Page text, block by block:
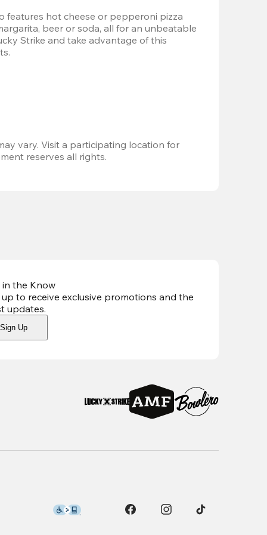
features hot cheese or pepperoni pizza
beer or soda, all for an unbeatable
Strike and take advantage of this
vary. Visit a participating location for
reserves all rights.
in the Know
up to receive exclusive promotions and the
updates.
Sign Up